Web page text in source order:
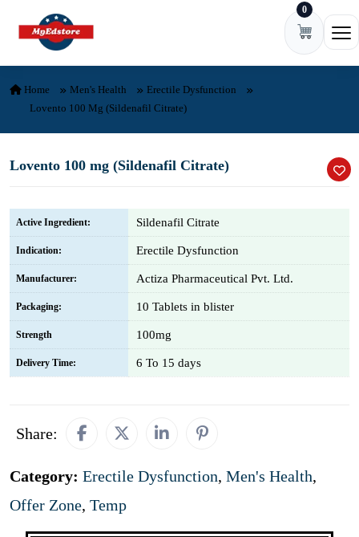
Skip to content 0
Home Men's Health
Erectile Dysfunction
Lovento 100 Mg (Sildenafil Citrate)
Lovento 100 mg (Sildenafil Citrate)
Active Ingredient: Sildenafil Citrate
Indication: Erectile Dysfunction
Manufacturer: Actiza Pharmaceutical Pvt. Ltd.
Packaging: 10 Tablets in blister
Strength 100mg
Delivery Time: 6 To 15 days
Share:
Category: Erectile Dysfunction, Men's Health,
Offer Zone, Temp